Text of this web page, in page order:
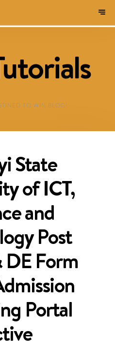
TO WIN BLOG!
State
of ICT,
and
Post
DE Form
Portal